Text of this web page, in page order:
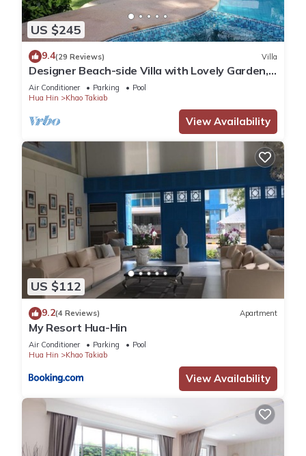
US $245
9.4(29 Reviews) Villa
Designer Beach-side Villa with Lovely Garden,
Pool and Outdoor bathroom
Air Conditioner Parking
Pool
Hua Hin
Khao Takiab
View Availability
US $112
9.2(4 Reviews) Apartment
My Resort Hua-Hin
Air Conditioner Parking
Pool
Hua Hin
Khao Takiab
View Availability